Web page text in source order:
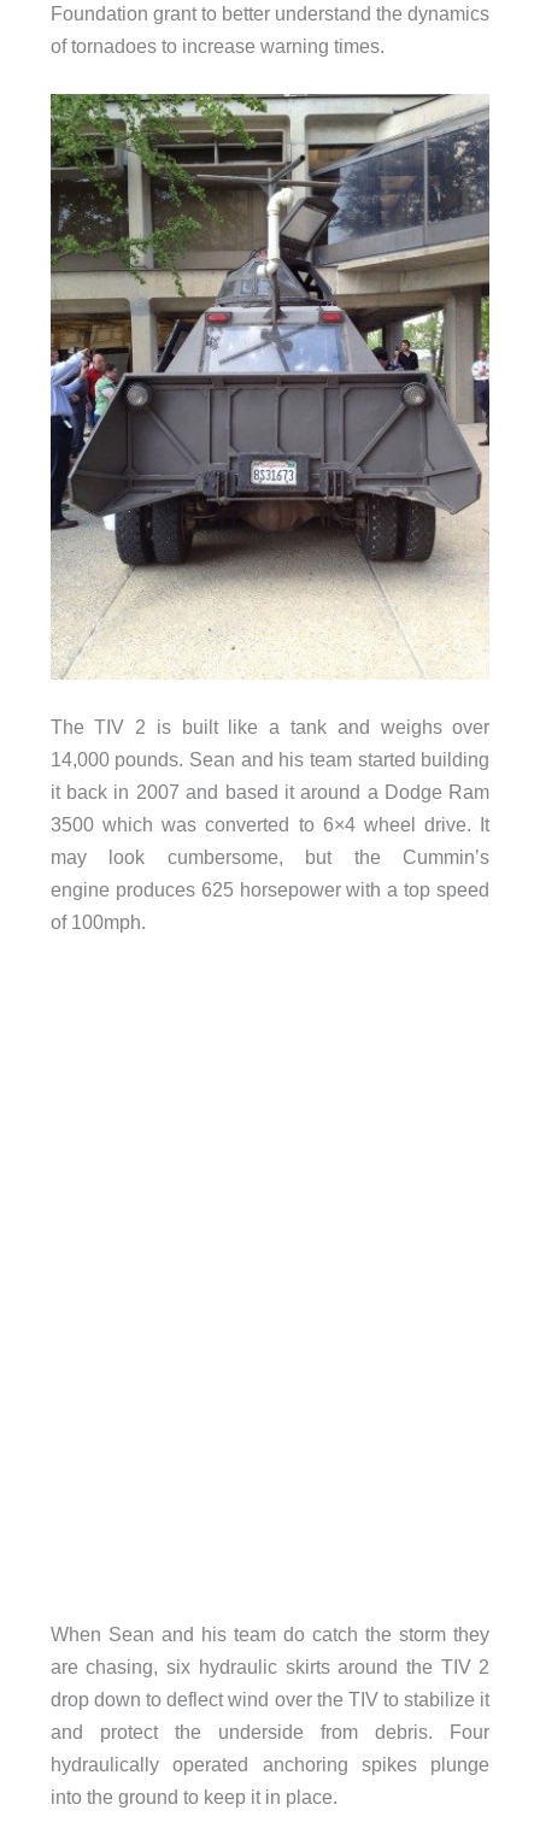
Foundation grant to better understand the dynamics
of tornadoes to increase warning times.
The TIV 2 is built like a tank and weighs over
14,000 pounds. Sean and his team started building
it back in 2007 and based it around a Dodge Ram
3500 which was converted to 6×4 wheel drive. It
may look cumbersome, but the Cummin’s
engine produces 625 horsepower with a top speed
of 100mph.
When Sean and his team do catch the storm they
are chasing, six hydraulic skirts around the TIV 2
drop down to deflect wind over the TIV to stabilize it
and protect the underside from debris. Four
hydraulically operated anchoring spikes plunge
into the ground to keep it in place.